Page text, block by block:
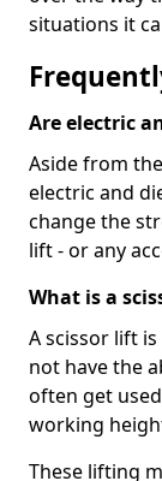
situations it
Are electric
Aside from
electric and
change the
lift - or any
What is a
A scissor lift
not have the
often get
working
These lifting